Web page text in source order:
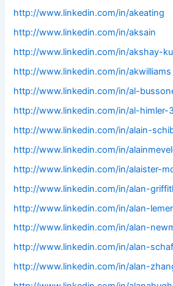
http://www.linkedin.com/in/akeating
http://www.linkedin.com/in/aksain
http://www.linkedin.com/in/akshay-
http://www.linkedin.com/in/akwilliams
http://www.linkedin.com/in/al-
http://www.linkedin.com/in/al-himler-
http://www.linkedin.com/in/alain-
http://www.linkedin.com/in/
http://www.linkedin.com/in/alaister-
http://www.linkedin.com/in/alan-
http://www.linkedin.com/in/alan-
http://www.linkedin.com/in/alan-
http://www.linkedin.com/in/alan-
http://www.linkedin.com/in/alan-